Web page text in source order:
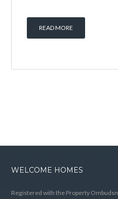
READ MORE
WELCOME HOMES
Registered with the Property